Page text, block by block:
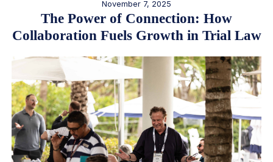
November 7, 2025
The Power of Connection: How
Collaboration Fuels Growth in Trial Law